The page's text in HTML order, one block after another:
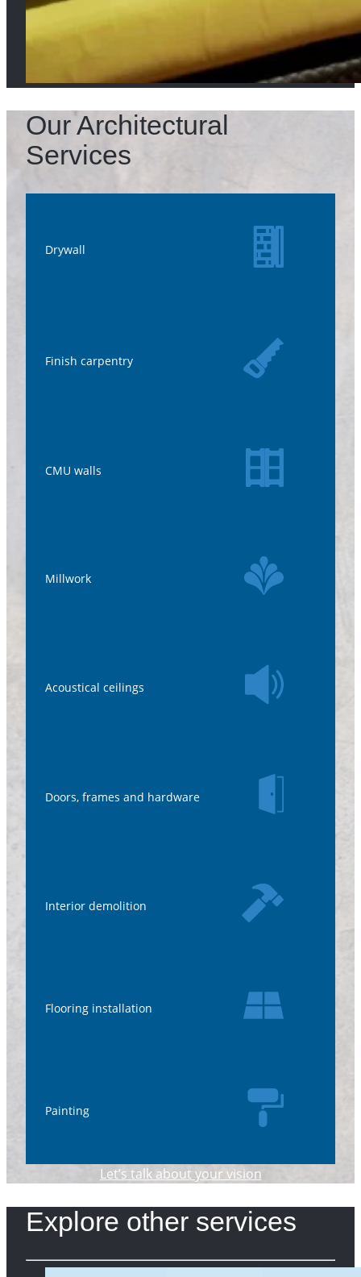
Our Architectural
Services
Drywall
Finish carpentry
CMU walls
Millwork
Acoustical ceilings
Doors, frames and hardware
Interior demolition
Flooring installation
Painting
Let’s talk about your vision
Explore other services